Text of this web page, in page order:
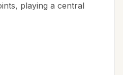
playing a central